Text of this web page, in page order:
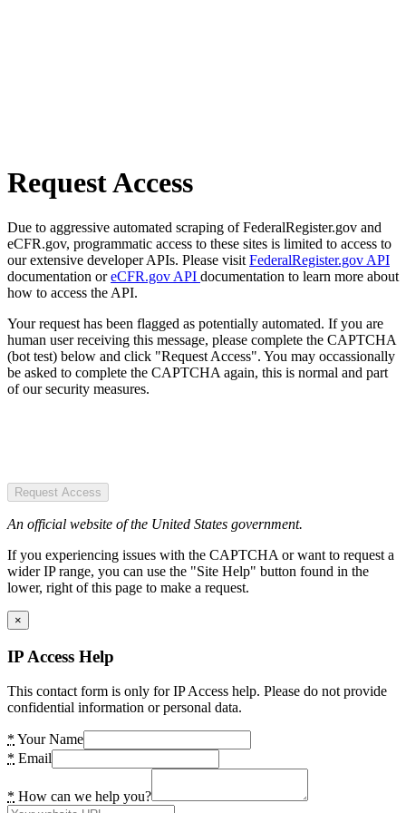
Request Access
Due to aggressive automated scraping of FederalRegister.gov and
eCFR.gov, programmatic access to these sites is limited to access to
our extensive developer APIs. Please visit FederalRegister.gov API
documentation oreCFR.gov API documentation to learn more about
how to access the API.
Your request has been flagged as potentially automated. If you are
human user receiving this message, please complete the CAPTCHA
(bot test) below and click "Request Access". You may occassionally
be asked to complete the CAPTCHA again, this is normal and part
of our security measures.
Request Access
An official website of the United States government.
If you experiencing issues with the CAPTCHA or want to request a
wider IP range, you can use the "Site Help" button found in the
lower, right of this page to make a request.
×
IP Access Help
This contact form is only for IP Access help. Please do not provide
confidential information or personal data.
* Your Name
* Email
* How can we help you?